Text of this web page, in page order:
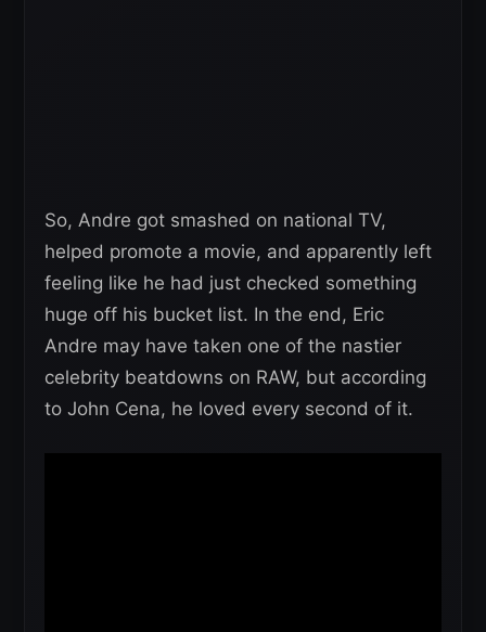
So, Andre got smashed on national TV,
helped promote a movie, and apparently left
feeling like he had just checked something
huge off his bucket list. In the end, Eric
Andre may have taken one of the nastier
celebrity beatdowns on RAW, but according
to John Cena, he loved every second of it.